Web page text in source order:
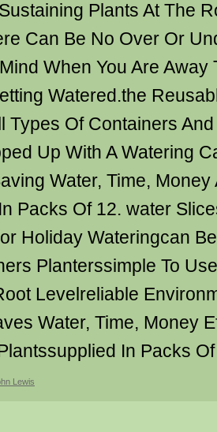
Plants At The
Can Be No Over Or
When You Are Away
Watered.the
Types Of Containers
Up With A Watering
Water, Time, Money
Packs Of 12. water
Holiday Wateringcan
Planterssimple To
Levelreliable
Water, Time, Money
In Packs
Lewis